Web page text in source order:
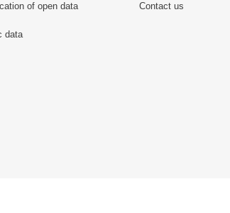
of open data
data
Contact us